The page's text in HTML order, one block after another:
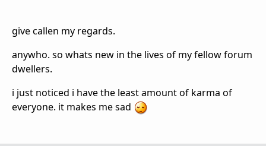
give callen my regards.
anywho. so whats new in the lives of my fellow forum
dwellers.
i just noticed i have the least amount of karma of
everyone. it makes me sad